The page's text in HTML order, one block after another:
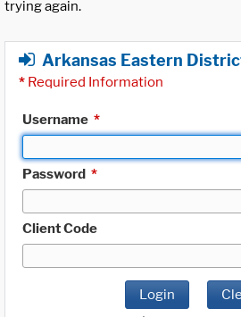
trying again.
Arkansas Eastern
* Required Information
Username *
Password *
Client Code
Login